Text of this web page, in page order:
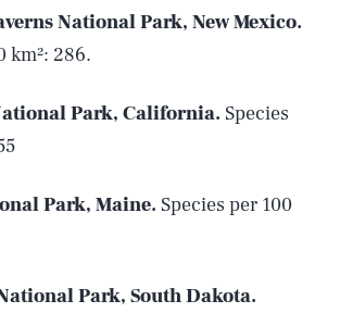
National Park, New Mexico.
km²: 286.
Park, California. Species
Park, Maine. Species per 100
Park, South Dakota.